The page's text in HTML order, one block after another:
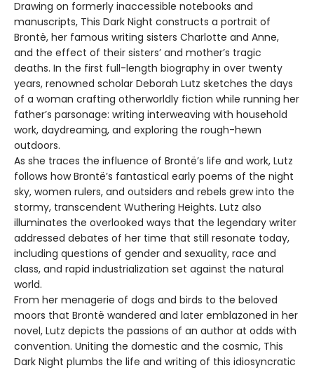
Drawing on formerly inaccessible notebooks and
manuscripts, This Dark Night constructs a portrait of
Brontë, her famous writing sisters Charlotte and Anne,
and the effect of their sisters’ and mother’s tragic
deaths. In the first full-length biography in over twenty
years, renowned scholar Deborah Lutz sketches the days
of a woman crafting otherworldly fiction while running her
father’s parsonage: writing interweaving with household
work, daydreaming, and exploring the rough-hewn
outdoors.
As she traces the influence of Brontë’s life and work, Lutz
follows how Brontë’s fantastical early poems of the night
sky, women rulers, and outsiders and rebels grew into the
stormy, transcendent Wuthering Heights. Lutz also
illuminates the overlooked ways that the legendary writer
addressed debates of her time that still resonate today,
including questions of gender and sexuality, race and
class, and rapid industrialization set against the natural
world.
From her menagerie of dogs and birds to the beloved
moors that Brontë wandered and later emblazoned in her
novel, Lutz depicts the passions of an author at odds with
convention. Uniting the domestic and the cosmic, This
Dark Night plumbs the life and writing of this idiosyncratic